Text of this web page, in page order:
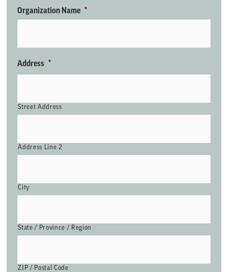
Organization Name *
Address *
Street Address
Address Line 2
City
State / Province / Region
ZIP / Postal Code